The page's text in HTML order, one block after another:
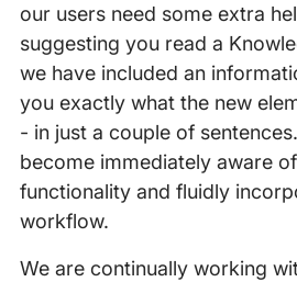
our users need some extra
suggesting you read a
we have included an
you exactly what the new
- in just a couple of
become immediately aware
functionality and fluidly
workflow.
We are continually working